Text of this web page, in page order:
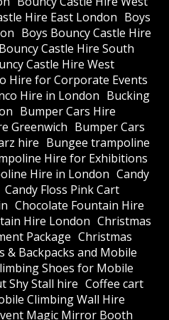
Hire East London Boys
Boys Bouncy Castle Hire
Castle Hire South
Castle Hire West
Hire for Corporate Events
Hire in London Bucking
Bumper Cars Hire
Greenwich Bumper Cars
hire Bungee trampoline
Hire for Exhibitions
Hire in London Candy
Candy Floss Pink Cart
Chocolate Fountain Hire
Hire London Christmas
Package Christmas
& Backpacks and Mobile
Shoes for Mobile
Shy Stall hire Coffee cart
Climbing Wall Hire
Magic Mirror Booth